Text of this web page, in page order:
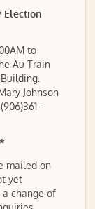
Election
to
Au Train
Johnson
mailed on
yet
change of